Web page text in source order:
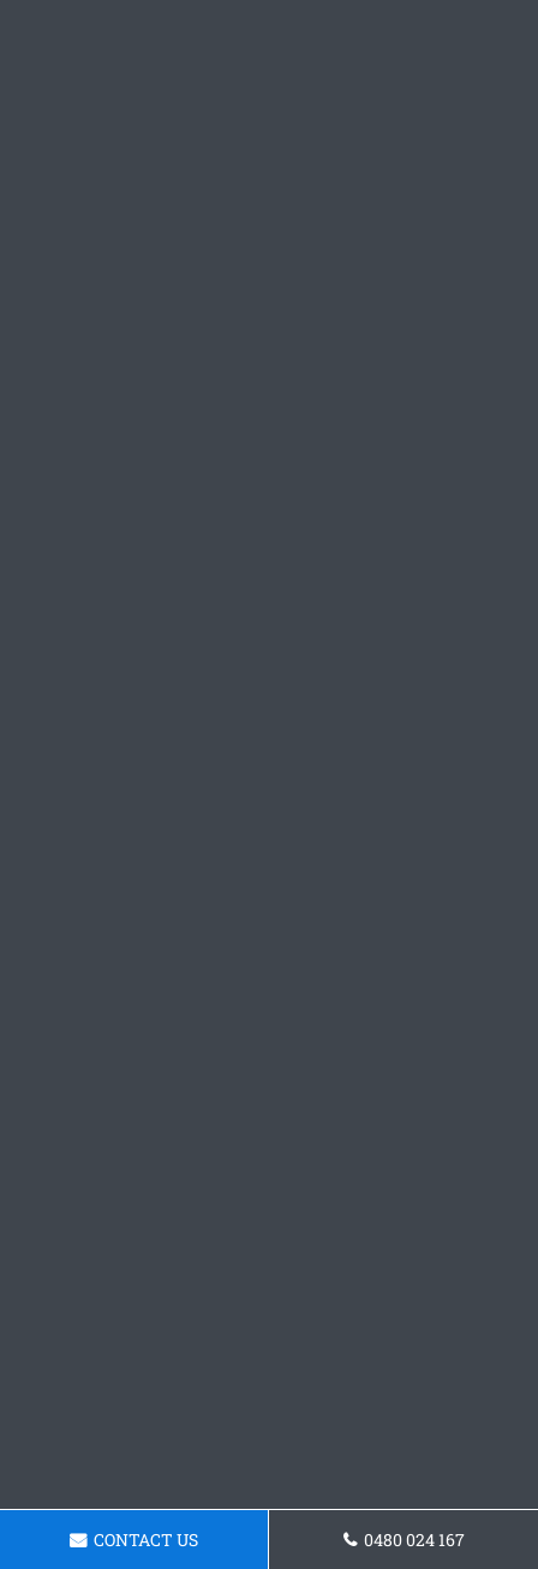
CONTACT US 0480 024 167